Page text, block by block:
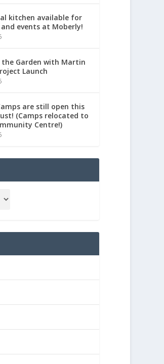
kitchen available for
events at Moberly!
the Garden with Martin
Launch
are still open this
(Camps relocated to
Centre!)